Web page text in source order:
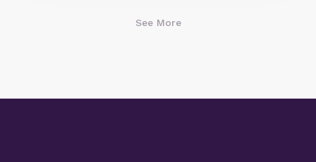
See More